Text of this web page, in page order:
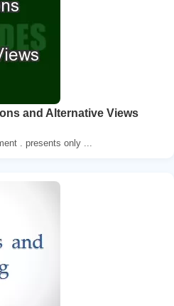
and Alternative Views
. presents only ...